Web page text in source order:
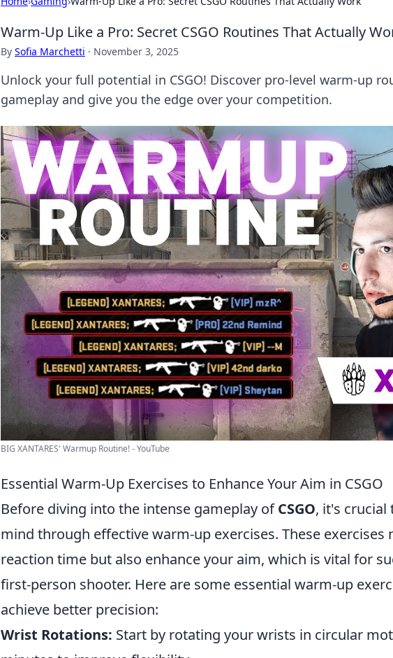
Warm-Up Like a Pro: Secret CSGO Routines That Actually
By Sofia Marchetti · November 3, 2025
Unlock your full potential in CSGO! Discover pro-level warm-up
gameplay and give you the edge over your competition.
BIG XANTARES' Warmup Routine! - YouTube
Essential Warm-Up Exercises to Enhance Your Aim in CSGO
Before diving into the intense gameplay ofCSGO, it's crucial
mind through effective warm-up exercises. These
reaction time but also enhance your aim, which is vital for
first-person shooter. Here are some essential warm-up
achieve better precision:
Wrist Rotations: Start by rotating your wrists in circular